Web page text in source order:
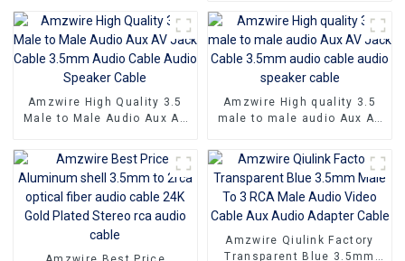
Connectors Dp To Dvi-D
Male 1920*1080P 60Hz
Amzwire High Quality 3.5
Male to Male Audio Aux AV
Cable Audio Speaker Cable
Amzwire High quality 3.5
male to male audio Aux AV
cable audio speaker cable
Amzwire Qiulink Factory
Transparent Blue 3.5mm